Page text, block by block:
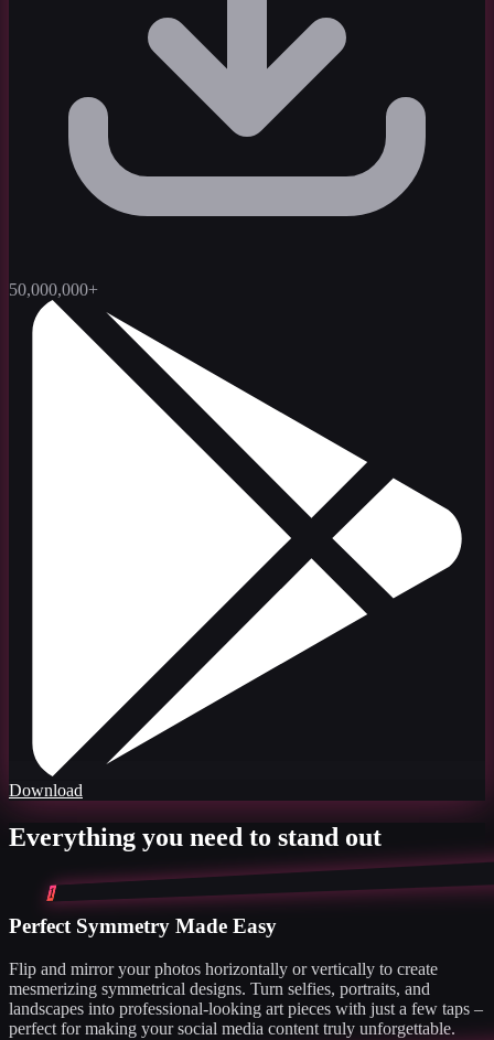
50,000,000+
Download
Everything you need to stand out
1
Perfect Symmetry Made Easy
Flip and mirror your photos horizontally or vertically to create
mesmerizing symmetrical designs. Turn selfies, portraits, and
landscapes into professional-looking art pieces with just a few taps –
perfect for making your social media content truly unforgettable.